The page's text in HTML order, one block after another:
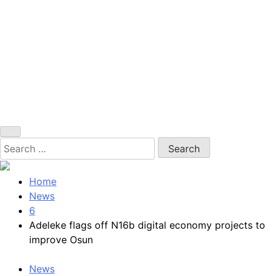
Search
for:
Home
News
6
Adeleke flags off N16b digital economy projects to
improve Osun
News